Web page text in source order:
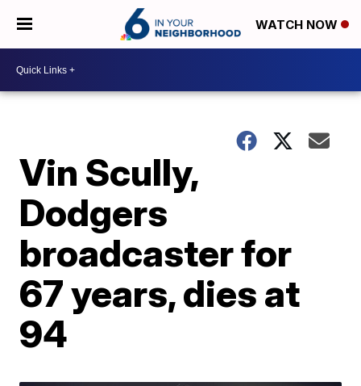
WATCH NOW
Vin Scully,
Dodgers
broadcaster for
67 years, dies at
94